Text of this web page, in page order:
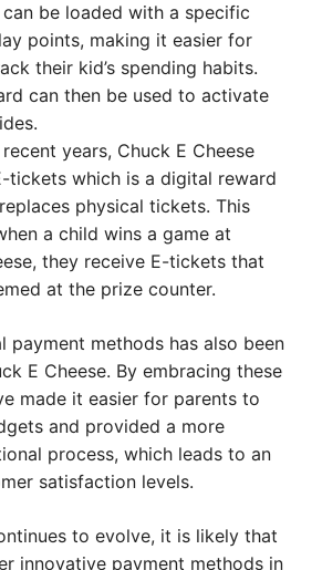
be loaded with a specific
points, making it easier for
their kid’s spending habits.
can then be used to activate
years, Chuck E Cheese
tickets which is a digital reward
physical tickets. This
a child wins a game at
they receive E-tickets that
at the prize counter.
payment methods has also been
E Cheese. By embracing these
made it easier for parents to
and provided a more
process, which leads to an
satisfaction levels.
to evolve, it is likely that
innovative payment methods in